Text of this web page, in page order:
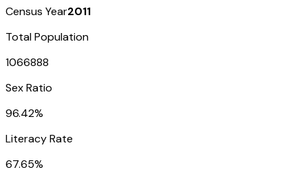
Census Year2011
Total Population
1066888
Sex Ratio
96.42%
Literacy Rate
67.65%